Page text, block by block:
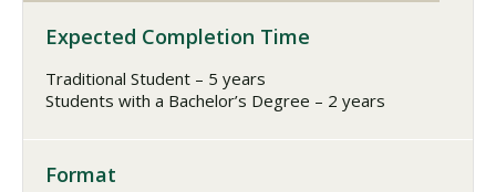
Expected Completion Time
Traditional Student – 5 years
Students with a Bachelor’s Degree – 2 years
Format